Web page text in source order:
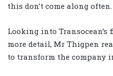
this don’t come along often.
Looking into
more detail, Mr Thigpen
to transform the company